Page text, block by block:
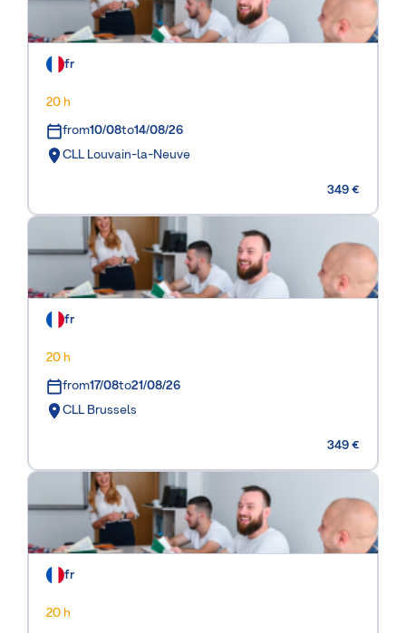
fr
20 h
from10/08to14/08/26
CLL Louvain-la-Neuve
349 €
fr
20 h
from17/08to21/08/26
CLL Brussels
349 €
fr
20 h